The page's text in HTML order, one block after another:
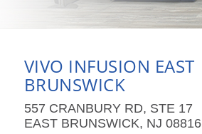
VIVO INFUSION EAST
BRUNSWICK
557 CRANBURY RD, STE 17
EAST BRUNSWICK, NJ 08816